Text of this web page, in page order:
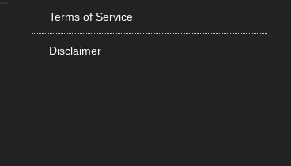
Terms of Service
Disclaimer